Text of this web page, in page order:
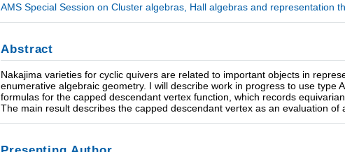
AMS Special Session on Cluster algebras, Hall algebras and representation
Abstract
Nakajima varieties for cyclic quivers are related to important objects in
enumerative algebraic geometry. I will describe work in progress to use type
formulas for the capped descendant vertex function, which records
The main result describes the capped descendant vertex as an evaluation of